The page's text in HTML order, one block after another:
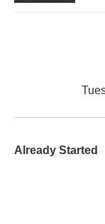
Already Started